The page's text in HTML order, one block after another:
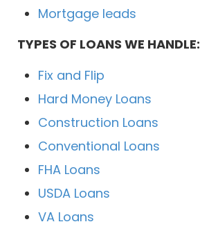
Mortgage leads
TYPES OF LOANS WE HANDLE:
Fix and Flip
Hard Money Loans
Construction Loans
Conventional Loans
FHA Loans
USDA Loans
VA Loans